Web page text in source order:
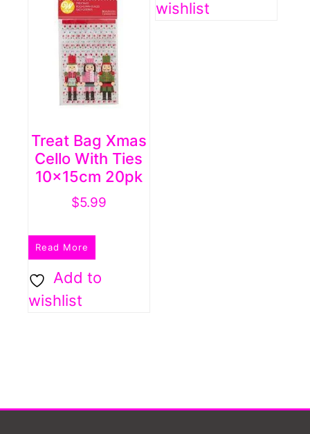
may
be
chosen
on
the
product
page
wishlist
Treat Bag Xmas
Cello With Ties
10x15cm 20pk
$5.99
Read More
Add to
wishlist